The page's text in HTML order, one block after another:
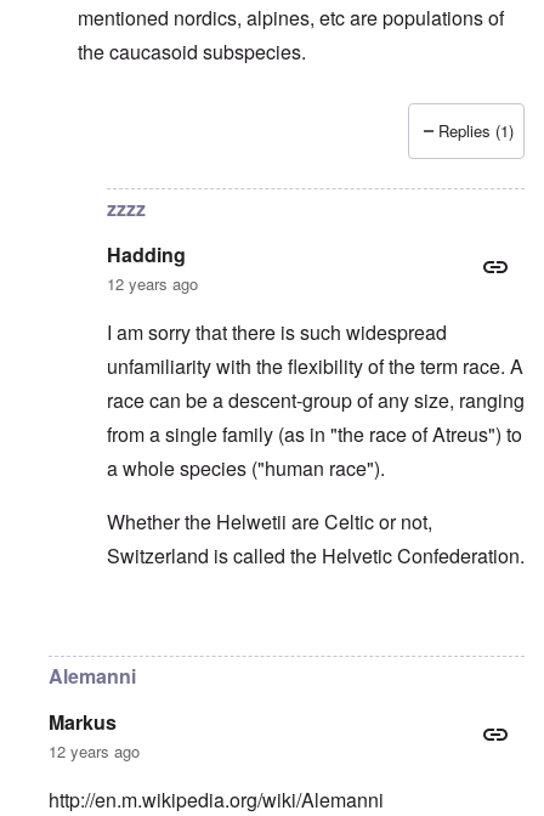
mentioned nordics, alpines, etc are populations of
the caucasoid subspecies.
Replies (1)
zzzz
Hadding
12 years ago
I am sorry that there is such widespread
unfamiliarity with the flexibility of the term race. A
race can be a descent-group of any size, ranging
from a single family (as in "the race of Atreus") to
a whole species ("human race").
Whether the Helwetii are Celtic or not,
Switzerland is called the Helvetic Confederation.
Alemanni
Markus
12 years ago
http://en.m.wikipedia.org/wiki/Alemanni